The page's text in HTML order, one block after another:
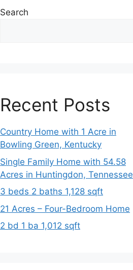
Search
Recent Posts
Country Home with 1 Acre in
Bowling Green, Kentucky
Single Family Home with 54.58
Acres in Huntingdon, Tennessee
3 beds 2 baths 1,128 sqft
21 Acres – Four-Bedroom Home
2 bd 1 ba 1,012 sqft